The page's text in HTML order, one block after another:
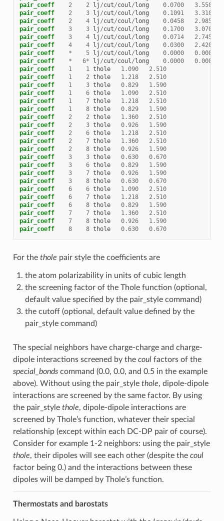
pair_coeff
2 2 lj /cut/coul/long 0.0700
3.550
pair_coeff
2 3 lj /cut/coul/long 0.1091
3.310
pair_coeff
2 4 lj /cut/coul/long 0.0458
2.985
pair_coeff
3 3 lj /cut/coul/long 0.1700
3.070
pair_coeff
3 4 lj /cut/coul/long 0.0714
2.745
pair_coeff
4 4 lj /cut/coul/long 0.0300
2.420
pair_coeff
* 5 lj /cut/coul/long 0.0000
0.000
pair_coeff
* 6* lj /cut/coul/long 0.0000
0.000
pair_coeff
1 1 thole 1.090
2.510
pair_coeff
1 2 thole 1.218
2.510
pair_coeff
1 3 thole 0.829
1.590
pair_coeff
1 6 thole 1.090
2.510
pair_coeff
1 7 thole 1.218
2.510
pair_coeff
1 8 thole 0.829
1.590
pair_coeff
2 2 thole 1.360
2.510
pair_coeff
2 3 thole 0.926
1.590
pair_coeff
2 6 thole 1.218
2.510
pair_coeff
2 7 thole 1.360
2.510
pair_coeff
2 8 thole 0.926
1.590
pair_coeff
3 3 thole 0.630
0.670
pair_coeff
3 6 thole 0.829
1.590
pair_coeff
3 7 thole 0.926
1.590
pair_coeff
3 8 thole 0.630
0.670
pair_coeff
6 6 thole 1.090
2.510
pair_coeff
6 7 thole 1.218
2.510
pair_coeff
6 8 thole 0.829
1.590
pair_coeff
7 7 thole 1.360
2.510
pair_coeff
7 8 thole 0.926
1.590
pair_coeff
8 8 thole 0.630 0.670
For the thole pair style the coefficients are
the atom polarizability in units of cubic length
the screening factor of the Thole function (optional,
default value specified by the pair_style command)
the cutoff (optional, default value defined by the
pair_style command)
The special neighbors have charge-charge and charge-
dipole interactions screened by the coulfactors of the
special_bondscommand (0.0, 0.0, and 0.5 in the example
above). Without using the pair_style thole, dipole-dipole
interactions are screened by the same factor. By using
the pair_style thole, dipole-dipole interactions are
screened by Thole’s function, whatever their special
relationship (except within each DC-DP pair of course).
Consider for example 1-2 neighbors: using the pair_style
thole, their dipoles will see each other (despite the coul
factor being 0.) and the interactions between these
dipoles will be damped by Thole’s function.
Thermostats and barostats